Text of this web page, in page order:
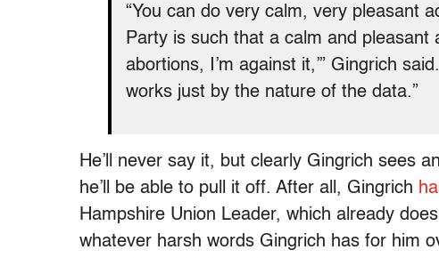
“You can do very calm, very pleasant
Party is such that a calm and pleasant
abortions, I’m against it,’” Gingrich
works just by the nature of the data.”
He’ll never say it, but clearly Gingrich sees
he’ll be able to pull it off. After all, Gingrich
Hampshire Union Leader, which already
whatever harsh words Gingrich has for him